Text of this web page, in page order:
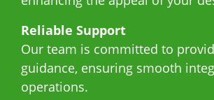
Reliable Support
Our team is committed to
guidance, ensuring smooth
operations.